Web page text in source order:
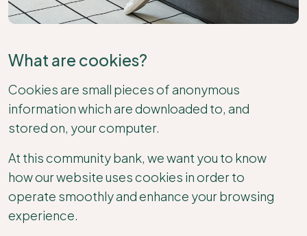
What are cookies?
Cookies are small pieces of anonymous
information which are downloaded to, and
stored on, your computer.
At this community bank, we want you to know
how our website uses cookies in order to
operate smoothly and enhance your browsing
experience.